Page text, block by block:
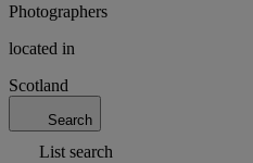
Photographers
located in
Scotland
Search
List search